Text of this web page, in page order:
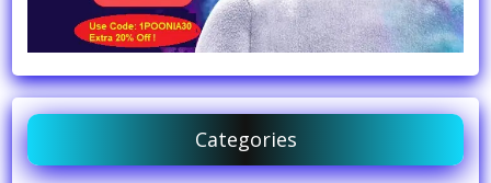
Categories